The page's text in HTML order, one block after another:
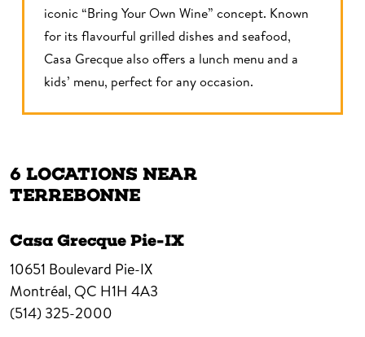
iconic “Bring Your Own Wine” concept. Known
for its flavourful grilled dishes and seafood,
Casa Grecque also offers a lunch menu and a
kids’ menu, perfect for any occasion.
6 LOCATIONS NEAR
TERREBONNE
Casa Grecque Pie-IX
10651 Boulevard Pie-IX
Montréal, QC H1H 4A3
(514) 325-2000